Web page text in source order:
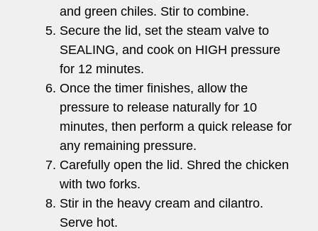
and green chiles. Stir to combine.
Secure the lid, set the steam valve to
SEALING, and cook on HIGH pressure
for 12 minutes.
Once the timer finishes, allow the
pressure to release naturally for 10
minutes, then perform a quick release for
any remaining pressure.
Carefully open the lid. Shred the chicken
with two forks.
Stir in the heavy cream and cilantro.
Serve hot.